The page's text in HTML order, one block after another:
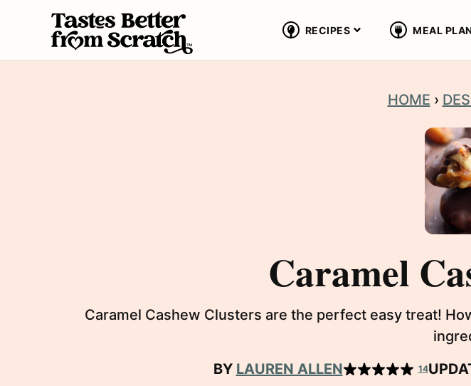
RECIPES MEAL
HOME ›
Caramel
Caramel Cashew Clusters are the perfect easy treat!
BY LAUREN ALLEN 14